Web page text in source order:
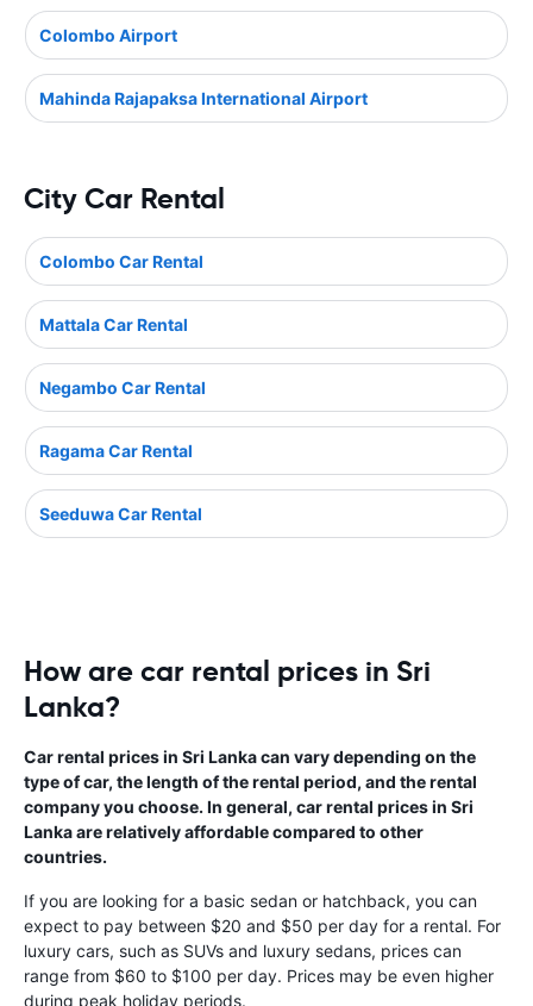
Colombo Airport
Mahinda Rajapaksa International Airport
City Car Rental
Colombo Car Rental
Mattala Car Rental
Negambo Car Rental
Ragama Car Rental
Seeduwa Car Rental
How are car rental prices in Sri
Lanka?
Car rental prices in Sri Lanka can vary depending on the
type of car, the length of the rental period, and the rental
company you choose. In general, car rental prices in Sri
Lanka are relatively affordable compared to other
countries.
If you are looking for a basic sedan or hatchback, you can
expect to pay between $20 and $50 per day for a rental. For
luxury cars, such as SUVs and luxury sedans, prices can
range from $60 to $100 per day. Prices may be even higher
during peak holiday periods.